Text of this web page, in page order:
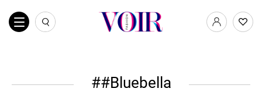
#Bluebella